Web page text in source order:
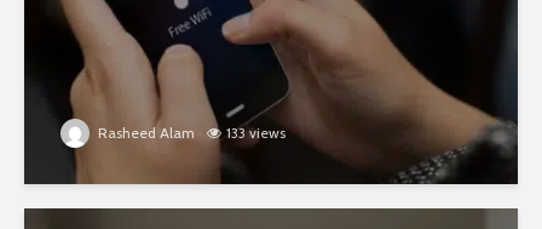
Rasheed Alam 133 views